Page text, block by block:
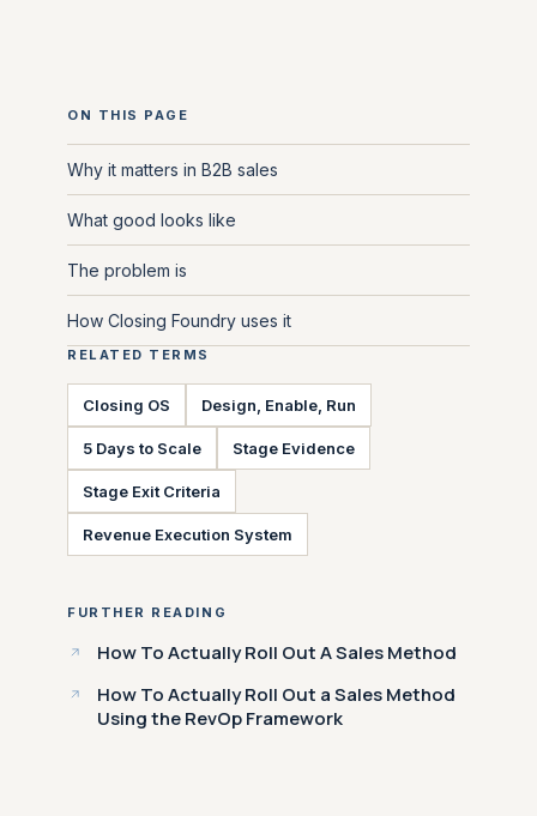
ON THIS PAGE
Why it matters in B2B sales
What good looks like
The problem is
How Closing Foundry uses it
RELATED TERMS
Closing OS Design, Enable, Run
5 Days to Scale Stage Evidence
Stage Exit Criteria
Revenue Execution System
FURTHER READING
How To Actually Roll Out A Sales Method
How To Actually Roll Out a Sales Method
Using the RevOp Framework